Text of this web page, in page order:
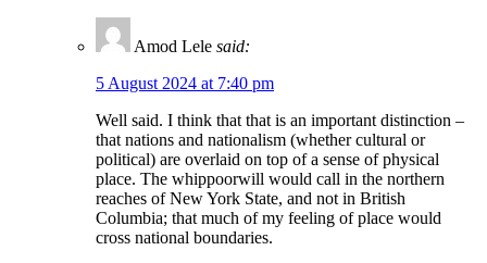
Amod Lele said:
5 August 2024 at 7:40 pm
Well said. I think that that is an important distinction –
that nations and nationalism (whether cultural or
political) are overlaid on top of a sense of physical
place. The whippoorwill would call in the northern
reaches of New York State, and not in British
Columbia; that much of my feeling of place would
cross national boundaries.